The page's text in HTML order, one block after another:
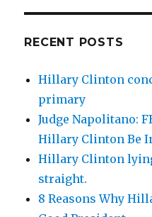
RECENT POSTS
Hillary Clinton
primary
Judge Napolitano:
Hillary Clinton Be
Hillary Clinton
straight.
8 Reasons Why